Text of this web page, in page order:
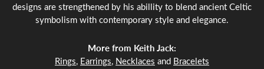
designs are strengthened by his abillity to blend ancient Celtic
symbolism with contemporary style and elegance.
More from Keith Jack:
Rings, Earrings, Necklaces and Bracelets